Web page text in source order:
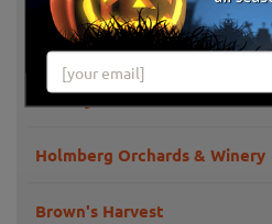
The Pickin' Patch
B.F. Clyde's Cider Mill
Holmberg Orchards & Winery
Brown's Harvest